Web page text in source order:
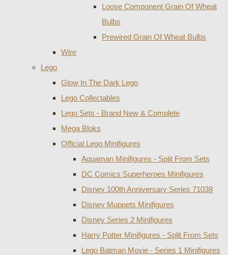
Loose Component Grain Of Wheat
Bulbs
Prewired Grain Of Wheat Bulbs
Wire
Lego
Glow In The Dark Lego
Lego Collectables
Lego Sets - Brand New & Complete
Mega Bloks
Official Lego Minifigures
Aquaman Minifigures - Split From Sets
DC Comics Superheroes Minifigures
Disney 100th Anniversary Series 71038
Disney Muppets Minifigures
Disney Series 2 Minifigures
Harry Potter Minifigures - Split From Sets
Lego Batman Movie - Series 1 Minifigures